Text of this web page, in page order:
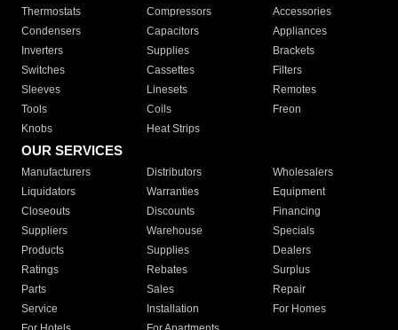
Thermostats
Compressors
Accessories
Condensers
Capacitors
Appliances
Inverters
Supplies
Brackets
Switches
Cassettes
Filters
Sleeves
Linesets
Remotes
Tools
Coils
Freon
Knobs
Heat Strips
OUR SERVICES
Manufacturers Distributors
Wholesalers
Liquidators
Warranties
Equipment
Closeouts
Discounts
Financing
Suppliers
Warehouse
Specials
Products
Supplies
Dealers
Ratings
Rebates
Surplus
Parts
Sales
Repair
Service
Installation
For Homes